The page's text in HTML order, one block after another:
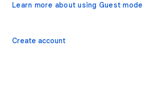
Learn more about using Guest mode
Create account